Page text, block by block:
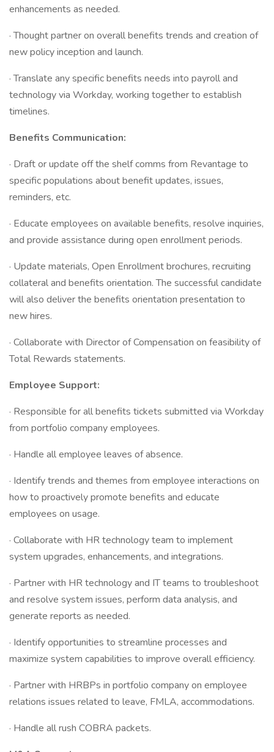
enhancements as needed.
· Thought partner on overall benefits trends and creation of
new policy inception and launch.
· Translate any specific benefits needs into payroll and
technology via Workday, working together to establish
timelines.
Benefits Communication:
· Draft or update off the shelf comms from Revantage to
specific populations about benefit updates, issues,
reminders, etc.
· Educate employees on available benefits, resolve inquiries,
and provide assistance during open enrollment periods.
· Update materials, Open Enrollment brochures, recruiting
collateral and benefits orientation. The successful candidate
will also deliver the benefits orientation presentation to
new hires.
· Collaborate with Director of Compensation on feasibility of
Total Rewards statements.
Employee Support:
· Responsible for all benefits tickets submitted via Workday
from portfolio company employees.
· Handle all employee leaves of absence.
· Identify trends and themes from employee interactions on
how to proactively promote benefits and educate
employees on usage.
· Collaborate with HR technology team to implement
system upgrades, enhancements, and integrations.
· Partner with HR technology and IT teams to troubleshoot
and resolve system issues, perform data analysis, and
generate reports as needed.
· Identify opportunities to streamline processes and
maximize system capabilities to improve overall efficiency.
· Partner with HRBPs in portfolio company on employee
relations issues related to leave, FMLA, accommodations.
· Handle all rush COBRA packets.